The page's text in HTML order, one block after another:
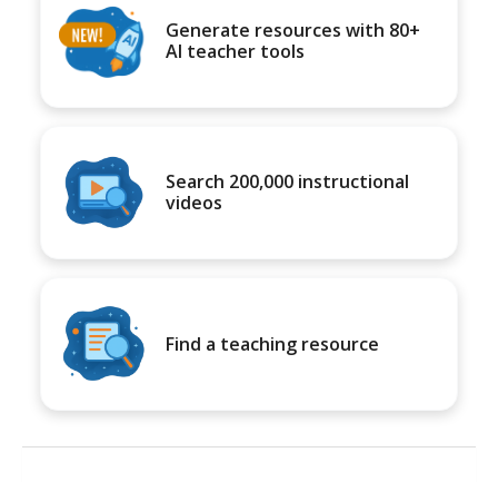
Generate resources with 80+
AI teacher tools
Search 200,000 instructional
videos
Find a teaching resource